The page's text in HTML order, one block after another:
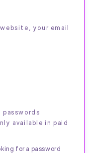
your email
available in paid
for a password